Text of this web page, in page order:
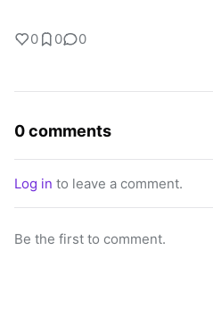
0 0 0
0 comments
Log in to leave a comment.
Be the first to comment.